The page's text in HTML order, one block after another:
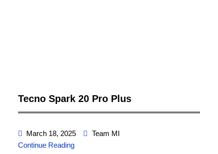
Tecno Spark 20 Pro Plus
March 18, 2025
Team MI
Continue Reading